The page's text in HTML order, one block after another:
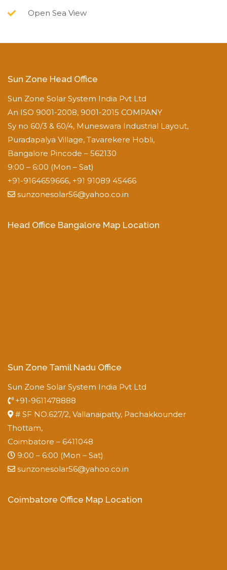
Open Sea View
Sun Zone Head Office
Sun Zone Solar System India Pvt Ltd
An ISO 9001-2008, 9001-2015 COMPANY
Sy no 60/3 & 60/4, Muneswara Industrial Layout,
Puradapalya Village, Tavarekere Hobli,
Bangalore Pincode – 562130
9:00 – 6:00 (Mon – Sat)
+91-9164659666, +91 91089 45466
sunzonesolar56@yahoo.co.in
Head Office Bangalore Map Location
Sun Zone Tamil Nadu Office
Sun Zone Solar System India Pvt Ltd
+91-9611478888
# SF NO.627/2, Vallanaipatty, Pachakkounder
Thottam,
Coimbatore – 6411048
9:00 – 6:00 (Mon – Sat)
sunzonesolar56@yahoo.co.in
Coimbatore Office Map Location